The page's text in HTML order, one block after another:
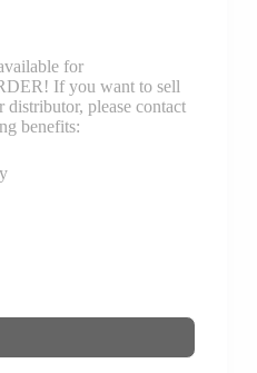
for
If you want to sell
distributor, please contact
benefits: